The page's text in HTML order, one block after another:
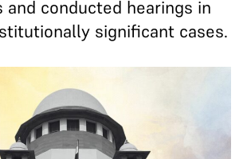
and conducted hearings in
significant cases.